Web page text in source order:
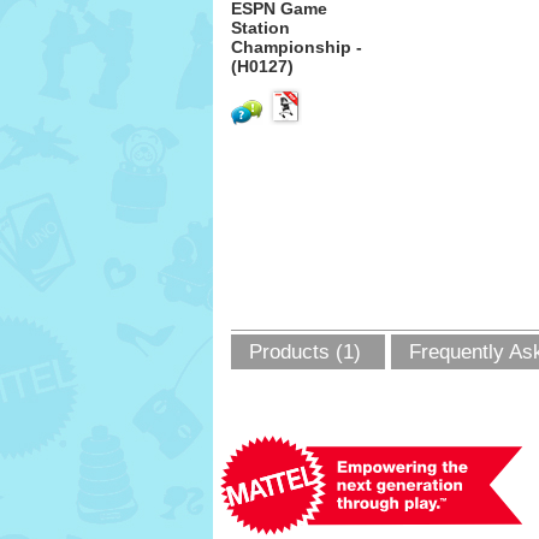
ESPN Game
Station
Championship -
(H0127)
Products (1) Frequently